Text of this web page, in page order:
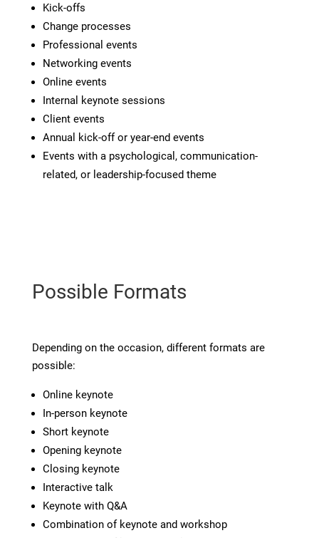
Kick-offs
Change processes
Professional events
Networking events
Online events
Internal keynote sessions
Client events
Annual kick-off or year-end events
Events with a psychological, communication-
related, or leadership-focused theme
Possible Formats
Depending on the occasion, different formats are
possible:
Online keynote
In-person keynote
Short keynote
Opening keynote
Closing keynote
Interactive talk
Keynote with Q&A
Combination of keynote and workshop